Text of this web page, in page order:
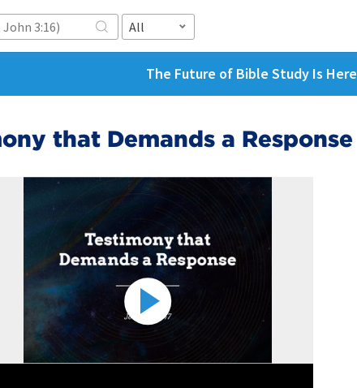
All
The Future of Bible Study Is Here
that Demands a Response